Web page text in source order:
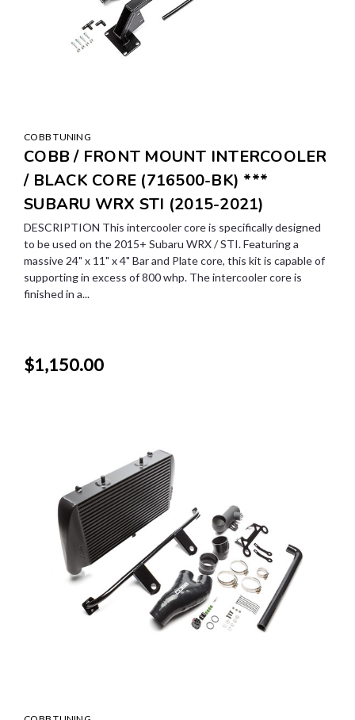
COBB TUNING
COBB / FRONT MOUNT INTERCOOLER
/ BLACK CORE (716500-BK) ***
SUBARU WRX STI (2015-2021)
DESCRIPTION This intercooler core is specifically designed
to be used on the 2015+ Subaru WRX / STI. Featuring a
massive 24" x 11" x 4" Bar and Plate core, this kit is capable of
supporting in excess of 800 whp. The intercooler core is
finished in a...
$1,150.00